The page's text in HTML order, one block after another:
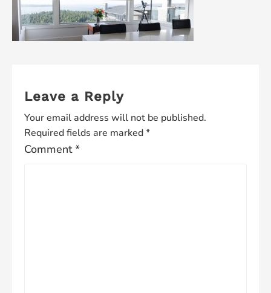
Leave a Reply
Your email address will not be published.
Required fields are marked*
Comment*